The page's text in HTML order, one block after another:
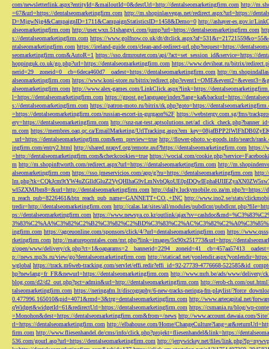
com/newsletterlink.aspx?entityId=&mailoutId=0&destUrl=http://dentalseomarketingfirm.com http://
=67&url=https://dentalseomarketingfirm.com http://m.shopinlasvegas.net/redirect.aspx?url=https://
D=MjgwNjg4&CampaignID=1711&CampaignStatisticsID=1458&Demo=0 http://ashayer-es.gov.ir/
alseomarketingfirm.com http://user.wxn.51shangyi.com/jump?url=https://dentalseomarketingfirm.com
s://dentalseomarketingfirm.com https://www.golfnow.co.uk/dt/
ntalseomarketingfirm.com https://ireland-guide.com/clean-and-redirect-url.php?request=https://
seomarketingfirm.com&AutoR=1 https://sso.drmrouter.com/api/?act=set_session_id&service=https://
hoppinguk.co.uk/go.php?url=https://dentalseomarketingfirm.com https://www.deviheat.ru/bitrix/
nerid=29__zoneid=0__cb=6deca460d7__oadest=https://dentalseomarketingfirm.com http://
alseomarketingfirm.com https://www.koni-store.ru/bitrix/
alseomarketingfirm.com http://www.alex-games.com/LinkClick.aspx?link=https://
l=https://dentalseomarketingfirm.com https://gpost.ge/language/index?lang=ka&backurl=https://
s://dentalseomarketingfirm.com https://patron-moto.ru/bitrix/rk.php?goto=https://
=https://dentalseomarketingfirm.com/russian-escort-in-gurgaon%2F https://webstergy.com.sg/fms/
ery=https://dentalseomarketingfirm.com http://snz-nat-test.aptsolutions.net/
m.com https://membres.oaq.qc.ca/EmailMarketing/
_url=https://dentalseomarketingfirm.com&em_preview=true http://flower-photo.w-goods.info/search/
ingfirm.com/entry2.html http://shared.nrapvf.org/remote.axd?https://dentalseomarketingfirm.com https://
=http://dentalseomarketingfirm.com&checkcookies=true https://wocial.com/
m http://m.shopinftworth.com/redirect.aspx?url=https://dentalseomarketingfirm.com http://
alseomarketingfirm.com https://sso.jmeservicios.com/app/g?ru=https://dentalseomarketingfirm.com
wl5ZXMJbm8=&url=http://dentalseomarketingfirm.com http://daily.luckymobile.co.za/m.php?r=https://
n_reach_pub=8226461&btn_reach_pub_name=GANNETT+CO.,+INC http://www.ino2.se/stats/
tredir=http://dentalseomarketingfirm.com http://calas.lat/sites/all/modules/pubdlcnt/
ps://dentalseomarketingfirm.com https://www.newsya.co.kr/outlink/
ingfirm.com https://agceuonline.com/sponsors/click/4/?url=dentalseomarketingfirm.com https://
rketingfirm.com http://matureporntales.com/mt.php?link=images/5x90x251773&url=https://
z/open/www/delivery/
p://news.mp3s.ru/view/go?dentalseomarketingfirm.com http://staticad.net/
wglobal https://track.m6web-tracking.com/servlet/effi.redir?effi_id=92-27739-4776668-
hp?newlang=fr_FR&newurl=https://dentalseomarketingfirm.com http://www.mrh.be/ads/www/delivery/
blog.com/d2/d2_out.php?pct=admin&url=http://dentalseomarketingfirm.com http://erob-ch.com/
talseomarketingfirm.com https://neringafm.lt/discography/6-new-tracks-neringa-fm-playlist/
0.477996.165010&pid=4071&rmd=3&trg=dentalseomarketingfirm.com http://www.artecapital.net/
qWidget&widgetId=61&redirectUrl=https://dentalseomarketingfirm.com https://csmania.ru/blog/wp-
=Monohon&dest=https://dentalseomarketingfirm.com&from=/news http://www.account.dawaia.com/
rl=https://dentalseomarketingfirm.com http://elbahouse.com/Home/
firm.com http://www.fliesenhandel.de/cms/info/click.php?projekt=fliesenhandel&link=https://
536.com/gourl.asp?url=https://dentalseomarketingfirm.com http://jerrywickey.net/files/